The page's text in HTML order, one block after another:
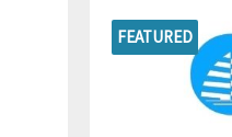
FEATURED